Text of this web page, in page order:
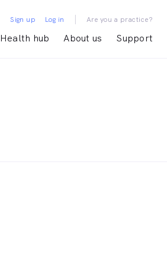
Health hub About us Support
Sign up Log in | Are you a practice?